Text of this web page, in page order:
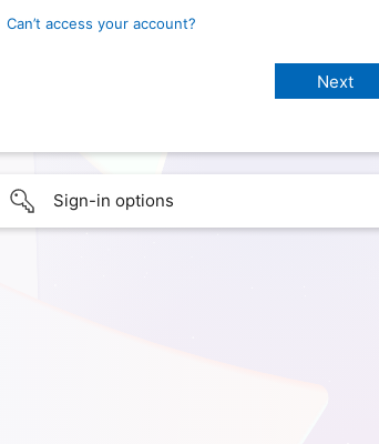
Can’t access your account?
Sign-in options